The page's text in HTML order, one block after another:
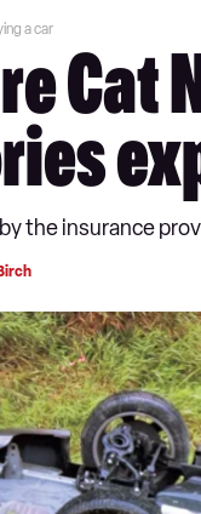
a car
Cat
the insurance